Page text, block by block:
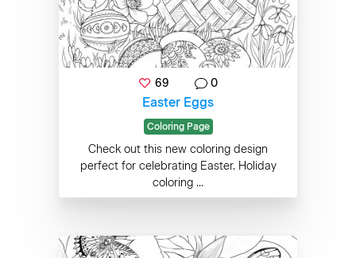
69 0
Easter Eggs
Coloring Page
Check out this new coloring design
perfect for celebrating Easter. Holiday
coloring ...